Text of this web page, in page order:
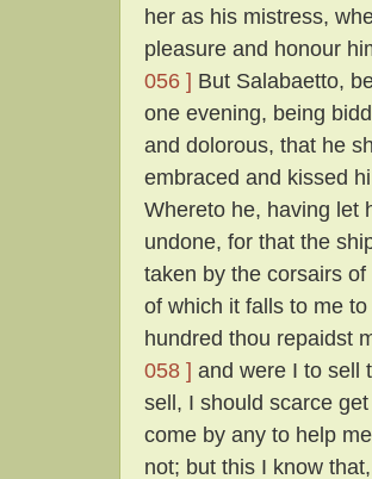
her as his mistress,
pleasure and honour
056 ] But Salabaetto,
one evening, being
and dolorous, that he
embraced and kissed
Whereto he, having let
undone, for that the
taken by the corsairs
of which it falls to me
hundred thou repaidst
058 ] and were I to sell
sell, I should scarce
come by any to help
not; but this I know